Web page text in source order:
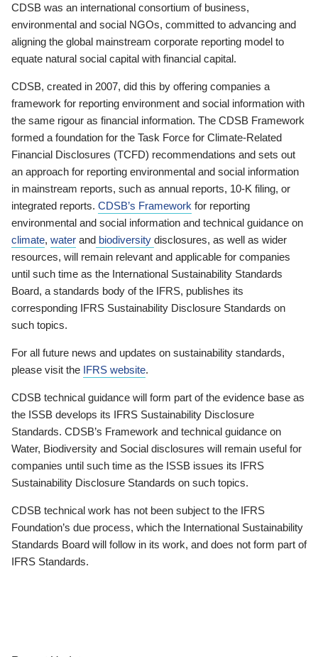
CDSB was an international consortium of business,
environmental and social NGOs, committed to advancing and
aligning the global mainstream corporate reporting model to
equate natural social capital with financial capital.
CDSB, created in 2007, did this by offering companies a
framework for reporting environment and social information with
the same rigour as financial information. The CDSB Framework
formed a foundation for the Task Force for Climate-Related
Financial Disclosures (TCFD) recommendations and sets out
an approach for reporting environmental and social information
in mainstream reports, such as annual reports, 10-K filing, or
integrated reports. CDSB’s Framework for reporting
environmental and social information and technical guidance on
climate, water and biodiversity disclosures, as well as wider
resources, will remain relevant and applicable for companies
until such time as the International Sustainability Standards
Board, a standards body of the IFRS, publishes its
corresponding IFRS Sustainability Disclosure Standards on
such topics.
For all future news and updates on sustainability standards,
please visit the IFRS website.
CDSB technical guidance will form part of the evidence base as
the ISSB develops its IFRS Sustainability Disclosure
Standards. CDSB’s Framework and technical guidance on
Water, Biodiversity and Social disclosures will remain useful for
companies until such time as the ISSB issues its IFRS
Sustainability Disclosure Standards on such topics.
CDSB technical work has not been subject to the IFRS
Foundation’s due process, which the International Sustainability
Standards Board will follow in its work, and does not form part of
IFRS Standards.